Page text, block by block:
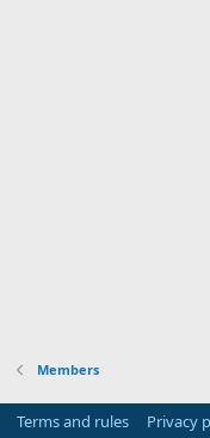
Members
Terms and rules Privacy